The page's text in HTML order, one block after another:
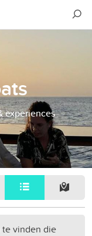
experiences
te vinden die